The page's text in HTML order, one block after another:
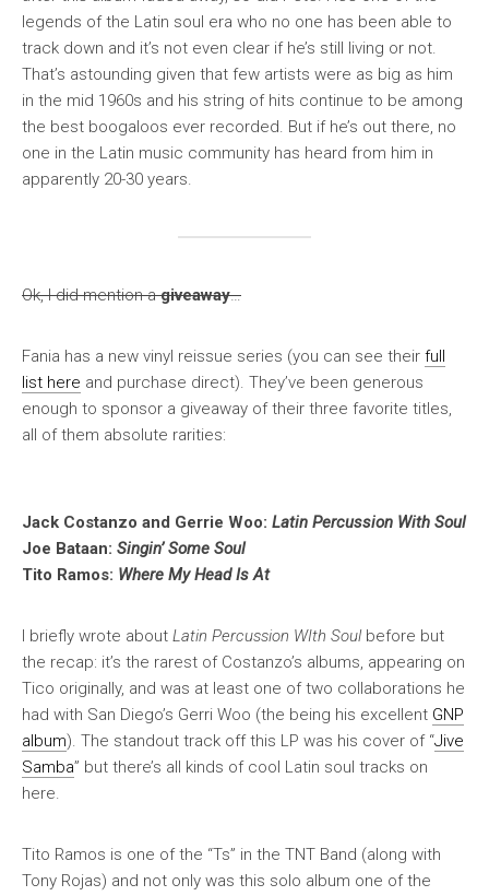
legends of the Latin soul era who no one has been able to
track down and it’s not even clear if he’s still living or not.
That’s astounding given that few artists were as big as him
in the mid 1960s and his string of hits continue to be among
the best boogaloos ever recorded. But if he’s out there, no
one in the Latin music community has heard from him in
apparently 20-30 years.
Ok, I did mention agiveaway…
Fania has a new vinyl reissue series (you can see their full
list here and purchase direct). They’ve been generous
enough to sponsor a giveaway of their three favorite titles,
all of them absolute rarities:
Jack Costanzo and Gerrie Woo: Latin Percussion With Soul
Joe Bataan: Singin’ Some Soul
Tito Ramos: Where My Head Is At
I briefly wrote about Latin Percussion WIth Soulbefore but
the recap: it’s the rarest of Costanzo’s albums, appearing on
Tico originally, and was at least one of two collaborations he
had with San Diego’s Gerri Woo (the being his excellent GNP
album). The standout track off this LP was his cover of “Jive
Samba” but there’s all kinds of cool Latin soul tracks on
here.
Tito Ramos is one of the “Ts” in the TNT Band (along with
Tony Rojas) and not only was this solo album one of the